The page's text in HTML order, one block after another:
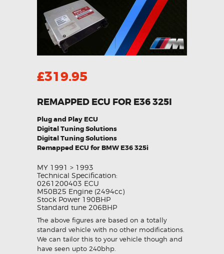
£319.95
REMAPPED ECU FOR E36 325I
Plug and Play ECU
Digital Tuning Solutions
Digital Tuning Solutions
Remapped ECU for BMW E36 325i
MY 1991 > 1993
Technical Specification:
0261200403 ECU
M50B25 Engine (2494cc)
Stock Power 190BHP
Standard tune 206BHP
The above figures are based on a totally
standard vehicle with no other modifications.
We can tailor this to your vehicle though and
have seen upto 240bhp.